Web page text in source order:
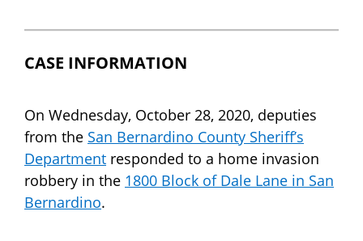
CASE INFORMATION
On Wednesday, October 28, 2020, deputies
from the San Bernardino County Sheriff’s
Department responded to a home invasion
robbery in the 1800 Block of Dale Lane in San
Bernardino.